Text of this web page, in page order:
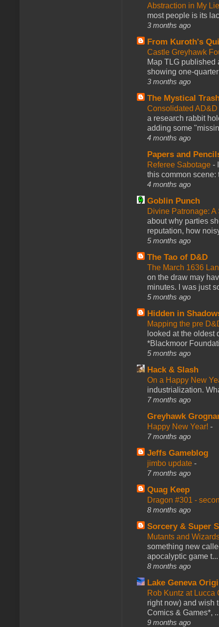
Abstraction in My
most people is its
3 months ago
From Kuroth's
Castle Greyhawk
Map TLG published
showing one-
3 months ago
The Mystical
Consolidated
a research rabbit
adding some
4 months ago
Papers and
Referee Sabotage -
this common scene:
4 months ago
Goblin Punch
Divine Patronage:
about why parties
reputation, how
5 months ago
The Tao of D&D
The March 1636
on the draw may
minutes. I was just
5 months ago
Hidden in
Mapping the pre
looked at the oldest
*Blackmoor
5 months ago
Hack & Slash
On a Happy New
industrialization.
7 months ago
Greyhawk
Happy New Year! -
7 months ago
Jeffs Gameblog
jimbo update -
7 months ago
Quag Keep
Dragon #301 -
8 months ago
Sorcery & Super
Mutants and
something new
apocalyptic game t...
8 months ago
Lake Geneva
Rob Kuntz at
right now) and wish
Comics & Games*,
9 months ago